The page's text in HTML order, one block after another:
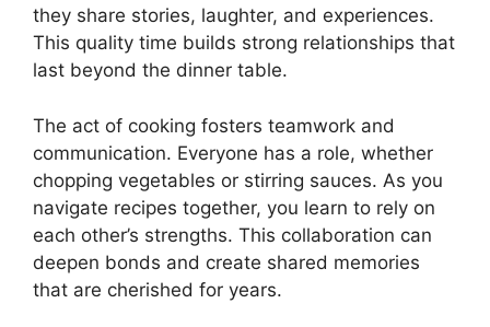
they share stories, laughter, and experiences.
This quality time builds strong relationships that
last beyond the dinner table.
The act of cooking fosters teamwork and
communication. Everyone has a role, whether
chopping vegetables or stirring sauces. As you
navigate recipes together, you learn to rely on
each other’s strengths. This collaboration can
deepen bonds and create shared memories
that are cherished for years.